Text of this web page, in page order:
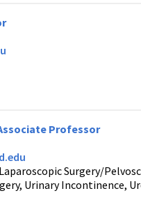
Professor
Surgery/
Urinary Incontinence,